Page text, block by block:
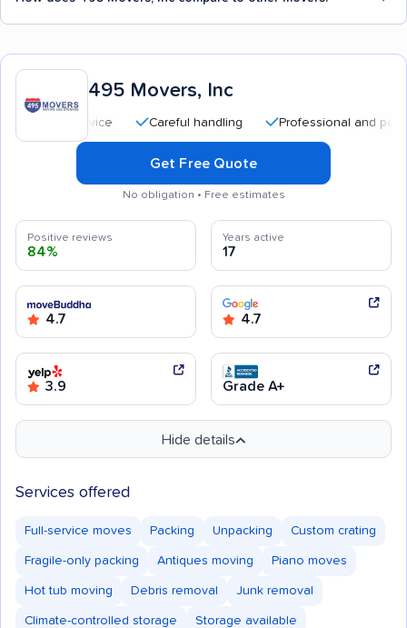
495 Movers, Inc
Careful handling Professional and polite staff
Get Free Quote
No obligation • Free estimates
Positive reviews
84%
Years active
17
4.7 4.7
3.9 Grade A+
Hide details
Services offered
Full-service moves Packing Unpacking Custom crating
Fragile-only packing Antiques moving Piano moves
Hot tub moving Debris removal Junk removal
Climate-controlled storage Storage available